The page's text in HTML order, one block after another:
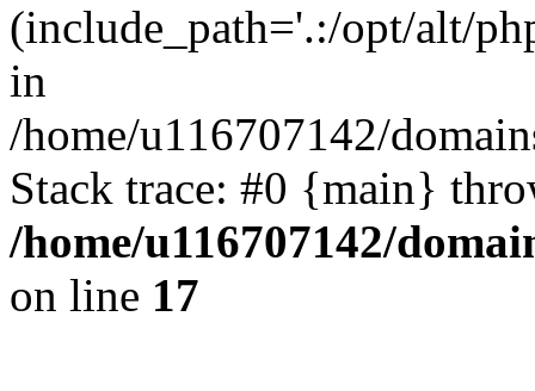
(include_path='.:/opt/alt/
in
/home/u116707142/
Stack trace: #0 {main}
/home/u116707142/
on line 17